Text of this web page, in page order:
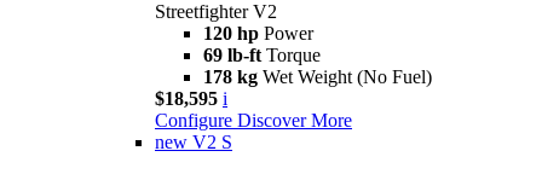
Streetfighter V2
120 hp Power
69 lb-ft Torque
178 kg Wet Weight (No Fuel)
$18,595 i
Configure Discover More
new V2 S